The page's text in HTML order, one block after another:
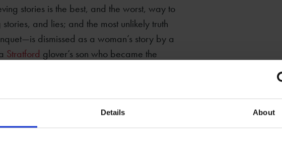
Details About
stories is the best, and the worst, way to
and lies; and the most unlikely truth
dismissed as a woman’s story by a
Stratford glover’s son who became the
sinister forces, hidden truths, stolen
complicity in 9/11, the stories of
complexity of truth. They certainly
fair is foul, and foul is fair, the case for
mystery. Alternatively, you can engage